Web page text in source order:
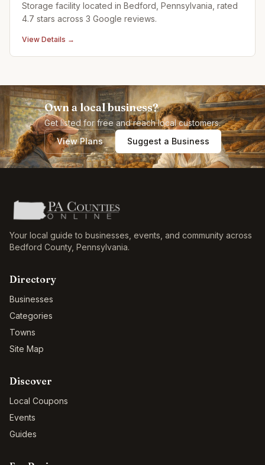
Storage facility located in Bedford, Pennsylvania, rated
4.7 stars across 3 Google reviews.
View Details →
Own a local business?
Get listed for free and reach local customers.
View Plans
Suggest a Business
Your local guide to businesses, events, and community across
Bedford County, Pennsylvania.
Directory
Businesses
Categories
Towns
Site Map
Discover
Local Coupons
Events
Guides